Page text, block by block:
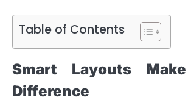
Table of Contents
Smart Layouts
Difference